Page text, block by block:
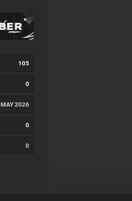
105
0
MAY 2026
0
0